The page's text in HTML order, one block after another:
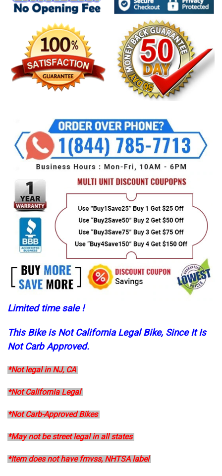
Limited time sale !
This Bike is Not California Legal Bike, Since It Is
Not Carb Approved.
*Not legal in NJ, CA
*Not California Legal
*Not Carb-Approved Bikes
*May not be street legal in all states
*Item does not have fmvss, NHTSA label